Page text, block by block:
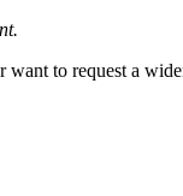
to request a